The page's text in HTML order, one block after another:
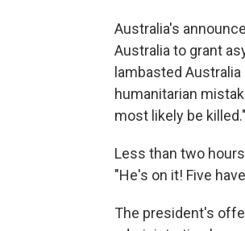
Australia's
Australia to grant
lambasted
humanitarian
most likely be
Less than two
"He's on it! Five
The president's